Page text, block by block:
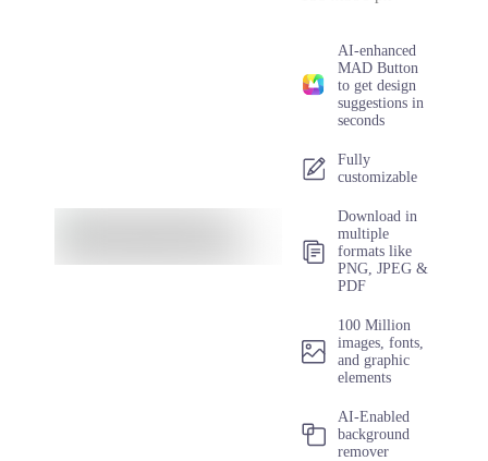
AI-enhanced
MAD Button
to get design
suggestions in
seconds
Fully
customizable
Download in
multiple
formats like
PNG, JPEG &
PDF
100 Million
images, fonts,
and graphic
elements
AI-Enabled
background
remover